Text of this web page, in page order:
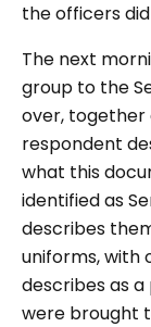
the officers
The next
group to the
over,
respondent
what this
identified as
describes
uniforms, with
describes as
were brought